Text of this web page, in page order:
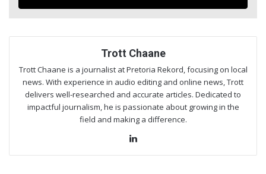
Trott Chaane
Trott Chaane is a journalist at Pretoria Rekord, focusing on local
news. With experience in audio editing and online news, Trott
delivers well-researched and accurate articles. Dedicated to
impactful journalism, he is passionate about growing in the
field and making a difference.
ke